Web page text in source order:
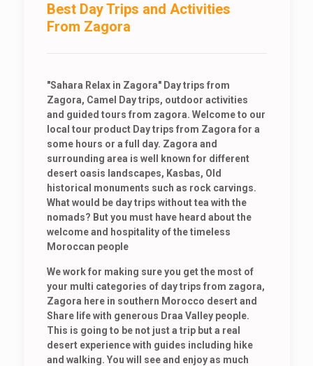
Best Day Trips and Activities
From Zagora
"Sahara Relax in Zagora" Day trips from
Zagora, Camel Day trips, outdoor activities
and guided tours from zagora. Welcome to our
local tour product Day trips from Zagora for a
some hours or a full day. Zagora and
surrounding area is well known for different
desert oasis landscapes, Kasbas, Old
historical monuments such as rock carvings.
What would be day trips without tea with the
nomads? But you must have heard about the
welcome and hospitality of the timeless
Moroccan people
We work for making sure you get the most of
your multi categories of day trips from zagora,
Zagora here in southern Morocco desert and
Share life with generous Draa Valley people.
This is going to be not just a trip but a real
desert experience with guides including hike
and walking. You will see and enjoy as much